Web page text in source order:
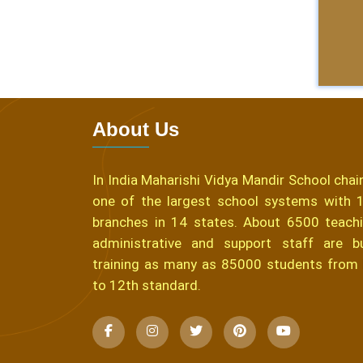
About Us
In India Maharishi Vidya Mandir School
one of the largest school systems with
branches in 14 states. About 6500
administrative and support staff are
training as many as 85000 students from
to 12th standard.